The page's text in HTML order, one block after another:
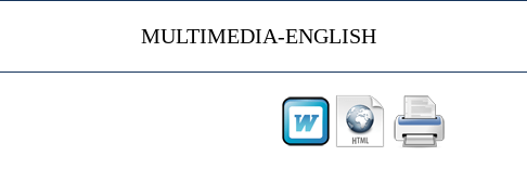
MULTIMEDIA-ENGLISH